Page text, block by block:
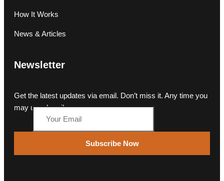
How It Works
News & Articles
Newsletter
Get the latest updates via email. Don’t miss it. Any time you
may unsubscribe.
Subscribe Now